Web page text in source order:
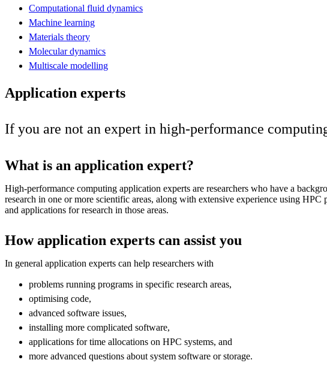
Computational fluid dynamics
Machine learning
Materials theory
Molecular dynamics
Multiscale modelling
Application experts
If you are not an expert in high-performance
What is an application expert?
High-performance computing application experts are researchers who have a
research in one or more scientific areas, along with extensive experience using HPC
and applications for research in those areas.
How application experts can assist you
In general application experts can help researchers with
problems running programs in specific research areas,
optimising code,
advanced software issues,
installing more complicated software,
applications for time allocations on HPC systems, and
more advanced questions about system software or storage.